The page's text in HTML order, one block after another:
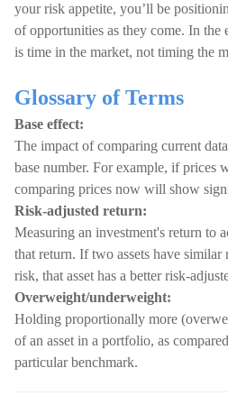
your risk appetite, you’ll be
of opportunities as they come. In the
is time in the market, not timing the
Glossary of Terms
Base effect:
The impact of comparing current
base number. For example, if prices
comparing prices now will show
Risk-adjusted return:
Measuring an investment's return to
that return. If two assets have similar
risk, that asset has a better risk-
Overweight/underweight:
Holding proportionally more
of an asset in a portfolio, as
particular benchmark.